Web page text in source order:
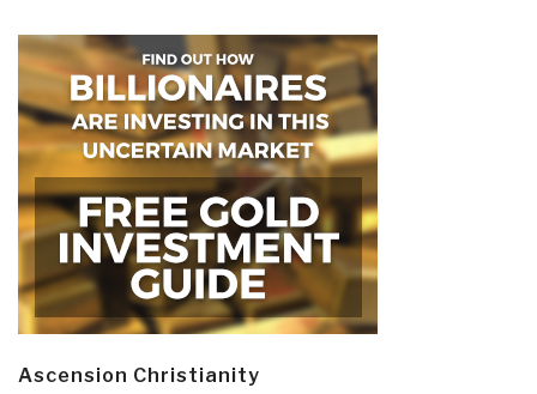
Ascension Christianity